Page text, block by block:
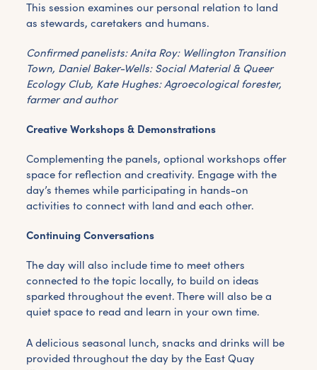
This session examines our personal relation to land
as stewards, caretakers and humans.
Confirmed panelists: Anita Roy: Wellington Transition
Town, Daniel Baker-Wells: Social Material & Queer
Ecology Club, Kate Hughes: Agroecological forester,
farmer and author
Creative Workshops & Demonstrations
Complementing the panels, optional workshops offer
space for reflection and creativity. Engage with the
day’s themes while participating in hands-on
activities to connect with land and each other.
Continuing Conversations
The day will also include time to meet others
connected to the topic locally, to build on ideas
sparked throughout the event. There will also be a
quiet space to read and learn in your own time.
A delicious seasonal lunch, snacks and drinks will be
provided throughout the day by the East Quay